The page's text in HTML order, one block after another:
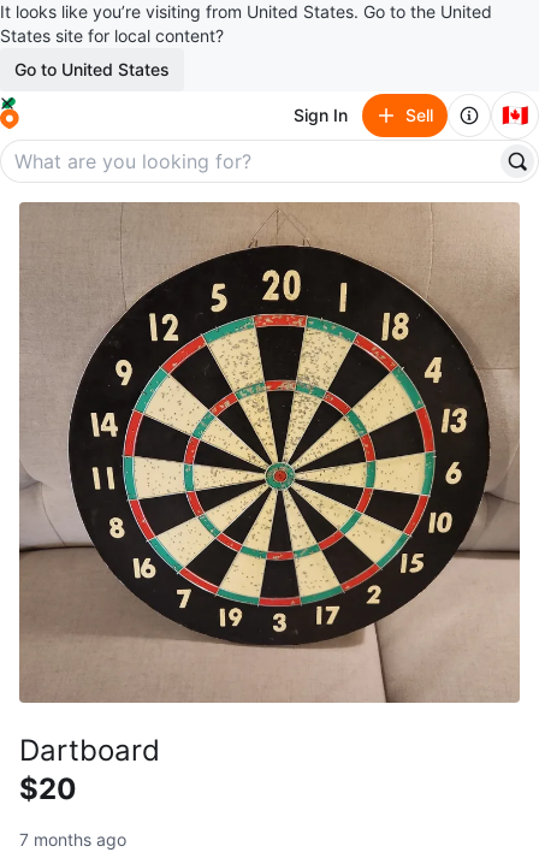
It looks like you’re visiting from United States. Go to the United
States site for local content?
Go to United States
Sign In Sell 🇨🇦
Dartboard
$20
7 months ago